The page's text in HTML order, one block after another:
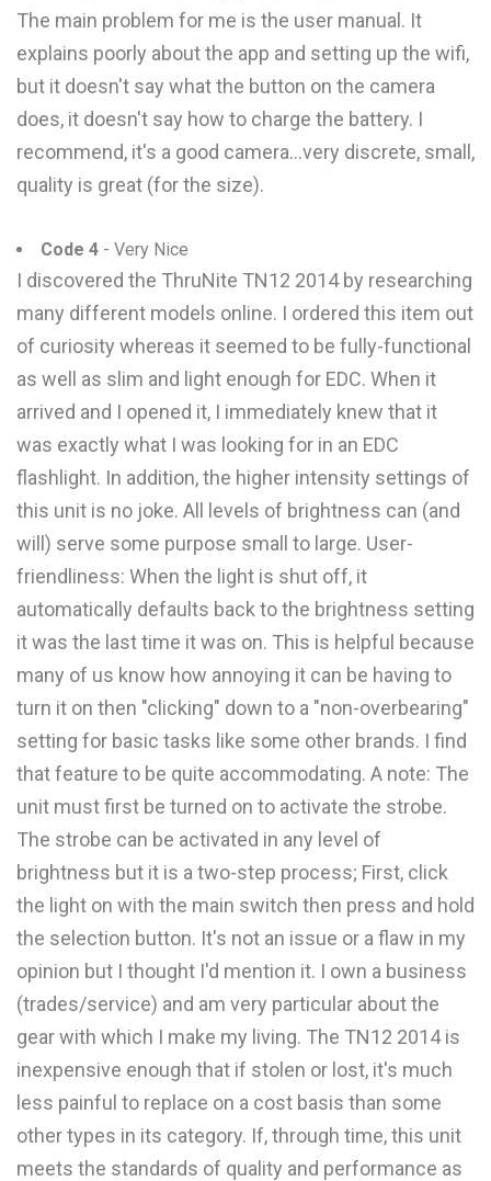
The main problem for me is the user manual. It
explains poorly about the app and setting up the wifi,
but it doesn't say what the button on the camera
does, it doesn't say how to charge the battery. I
recommend, it's a good camera...very discrete, small,
quality is great (for the size).
Code 4 - Very Nice
I discovered the ThruNite TN12 2014 by researching
many different models online. I ordered this item out
of curiosity whereas it seemed to be fully-functional
as well as slim and light enough for EDC. When it
arrived and I opened it, I immediately knew that it
was exactly what I was looking for in an EDC
flashlight. In addition, the higher intensity settings of
this unit is no joke. All levels of brightness can (and
will) serve some purpose small to large. User-
friendliness: When the light is shut off, it
automatically defaults back to the brightness setting
it was the last time it was on. This is helpful because
many of us know how annoying it can be having to
turn it on then "clicking" down to a "non-overbearing"
setting for basic tasks like some other brands. I find
that feature to be quite accommodating. A note: The
unit must first be turned on to activate the strobe.
The strobe can be activated in any level of
brightness but it is a two-step process; First, click
the light on with the main switch then press and hold
the selection button. It's not an issue or a flaw in my
opinion but I thought I'd mention it. I own a business
(trades/service) and am very particular about the
gear with which I make my living. The TN12 2014 is
inexpensive enough that if stolen or lost, it's much
less painful to replace on a cost basis than some
other types in its category. If, through time, this unit
meets the standards of quality and performance as